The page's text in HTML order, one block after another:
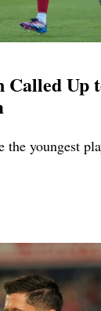
Called Up
the youngest